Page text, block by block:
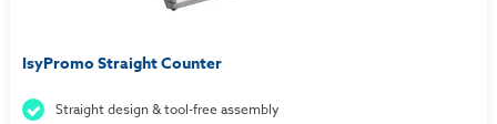
IsyPromo Straight Counter
Straight design & tool-free assembly